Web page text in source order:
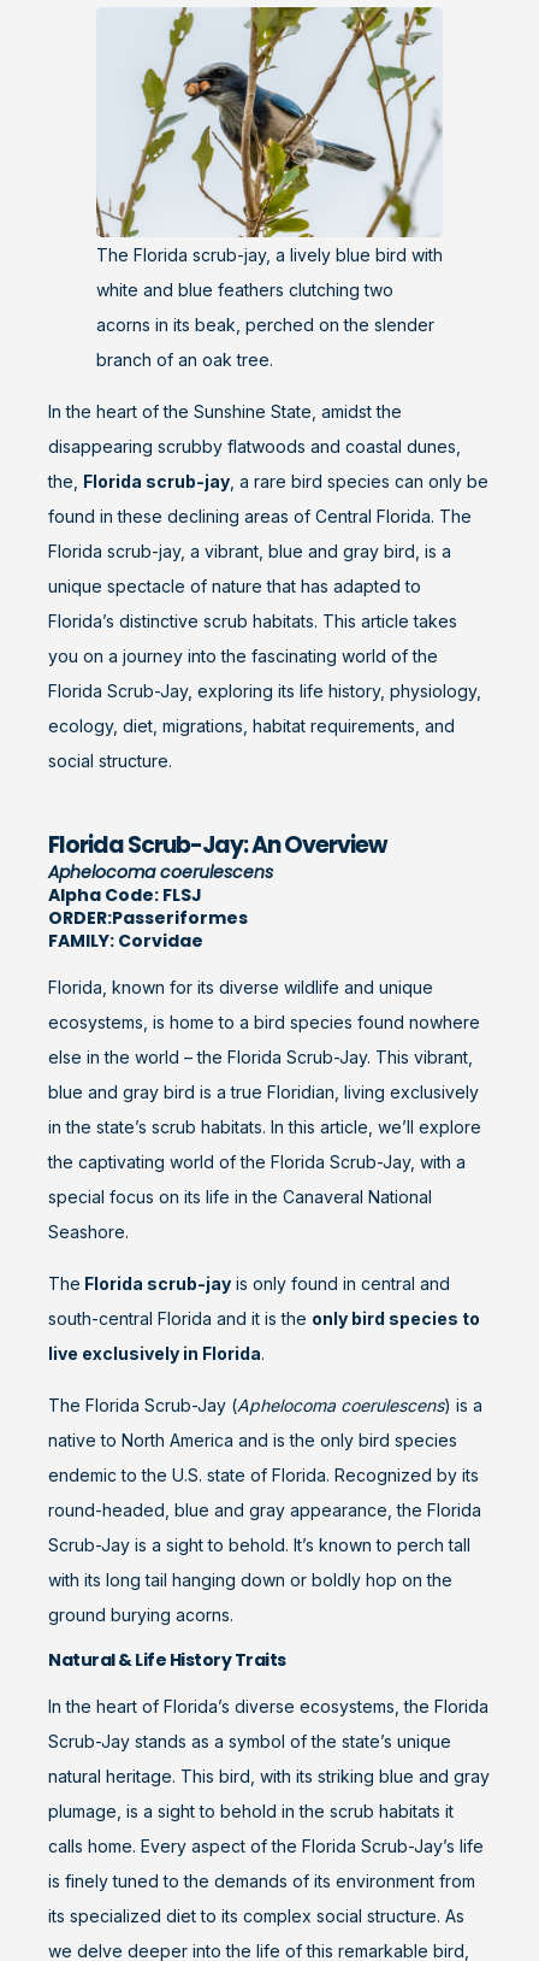
The Florida scrub-jay, a lively blue bird with
white and blue feathers clutching two
acorns in its beak, perched on the slender
branch of an oak tree.
In the heart of the Sunshine State, amidst the
disappearing scrubby flatwoods and coastal dunes,
the, Florida scrub-jay, a rare bird species can only be
found in these declining areas of Central Florida. The
Florida scrub-jay, a vibrant, blue and gray bird, is a
unique spectacle of nature that has adapted to
Florida’s distinctive scrub habitats. This article takes
you on a journey into the fascinating world of the
Florida Scrub-Jay, exploring its life history, physiology,
ecology, diet, migrations, habitat requirements, and
social structure.
Florida Scrub-Jay: An Overview
Aphelocoma coerulescens
Alpha Code: FLSJ
ORDER:Passeriformes
FAMILY: Corvidae
Florida, known for its diverse wildlife and unique
ecosystems, is home to a bird species found nowhere
else in the world – the Florida Scrub-Jay. This vibrant,
blue and gray bird is a true Floridian, living exclusively
in the state’s scrub habitats. In this article, we’ll explore
the captivating world of the Florida Scrub-Jay, with a
special focus on its life in the Canaveral National
Seashore.
The Florida scrub-jay is only found in central and
south-central Florida and it is the only bird species to
live exclusively in Florida.
The Florida Scrub-Jay (Aphelocoma coerulescens) is a
native to North America and is the only bird species
endemic to the U.S. state of Florida. Recognized by its
round-headed, blue and gray appearance, the Florida
Scrub-Jay is a sight to behold. It’s known to perch tall
with its long tail hanging down or boldly hop on the
ground burying acorns.
Natural & Life History Traits
In the heart of Florida’s diverse ecosystems, the Florida
Scrub-Jay stands as a symbol of the state’s unique
natural heritage. This bird, with its striking blue and gray
plumage, is a sight to behold in the scrub habitats it
calls home. Every aspect of the Florida Scrub-Jay’s life
is finely tuned to the demands of its environment from
its specialized diet to its complex social structure. As
we delve deeper into the life of this remarkable bird,